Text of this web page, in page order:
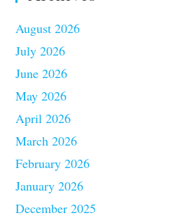
August 2026
July 2026
June 2026
May 2026
April 2026
March 2026
February 2026
January 2026
December 2025